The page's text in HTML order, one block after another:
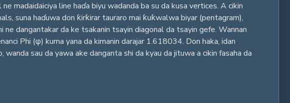
madaidaiciya line haɗa biyu wadanda ba su da kusa vertices. A cikin
suna haɗuwa don ƙirƙirar tauraro mai ƙuƙwalwa biyar (pentagram),
dangantakar da ke tsakanin tsayin diagonal da tsayin gefe. Wannan
Phi (φ) kuma yana da kimanin darajar 1.618034. Don haka, idan
sau da yawa ake danganta shi da kyau da jituwa a cikin fasaha da